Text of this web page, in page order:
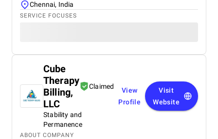
Chennai, India
SERVICE FOCUSES
Cube
Therapy
Billing,
LLC
Claimed
Stability and
Permanence
View
Profile
Visit
Website
ABOUT COMPANY